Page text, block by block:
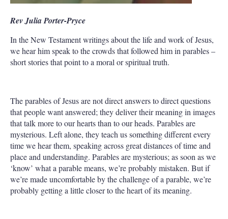
Rev Julia Porter-Pryce
In the New Testament writings about the life and work of Jesus,
we hear him speak to the crowds that followed him in parables –
short stories that point to a moral or spiritual truth.
The parables of Jesus are not direct answers to direct questions
that people want answered; they deliver their meaning in images
that talk more to our hearts than to our heads. Parables are
mysterious. Left alone, they teach us something different every
time we hear them, speaking across great distances of time and
place and understanding. Parables are mysterious; as soon as we
‘know’ what a parable means, we’re probably mistaken. But if
we’re made uncomfortable by the challenge of a parable, we’re
probably getting a little closer to the heart of its meaning.